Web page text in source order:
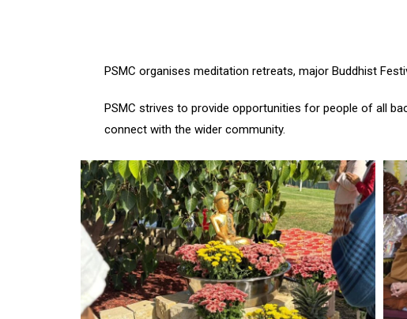
PSMC organises meditation retreats, major Buddhist
PSMC strives to provide opportunities for people of all
connect with the wider community.